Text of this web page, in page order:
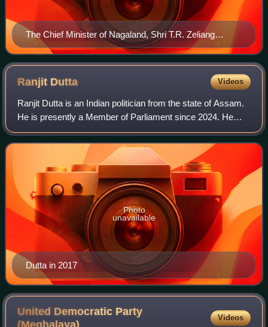
The Chief Minister of Nagaland, Shri T.R. Zeliang
meeting the Union Minister for Human Resource
Development, Smt. Smriti Irani, in New Delhi on
December 08, 2015
Ranjit Dutta Videos
Ranjit Dutta is an Indian politician from the state of Assam.
He is presently a Member of Parliament since 2024. He
was a minister in the Sarbananda Sonowal-led government
of Assam from 2016 to 2021.
Dutta in 2017
Photo
unavailable
United Democratic Party
(Meghalaya)
Videos